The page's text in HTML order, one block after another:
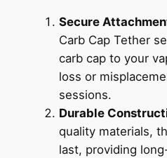
Secure
Carb Cap Tether
carb cap to your
loss or
sessions.
Durable
quality materials,
last, providing